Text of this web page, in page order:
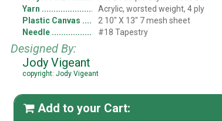
Yarn
Acrylic, worsted weight, 4 ply
Plastic Canvas
2 10" X 13" 7 mesh sheet
Needle
#18 Tapestry
Designed By:
Jody Vigeant
copyright: Jody Vigeant
 Add to your Cart: